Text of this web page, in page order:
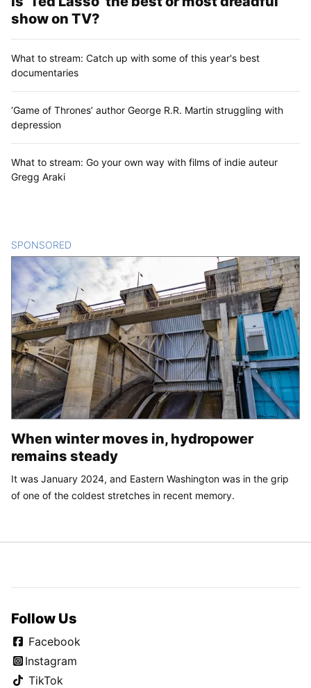
show on TV?
What to stream: Catch up with some of this year's best
documentaries
‘Game of Thrones’ author George R.R. Martin struggling with
depression
What to stream: Go your own way with films of indie auteur
Gregg Araki
SPONSORED
When winter moves in, hydropower
remains steady
It was January 2024, and Eastern Washington was in the grip
of one of the coldest stretches in recent memory.
Follow Us
Facebook
Instagram
TikTok